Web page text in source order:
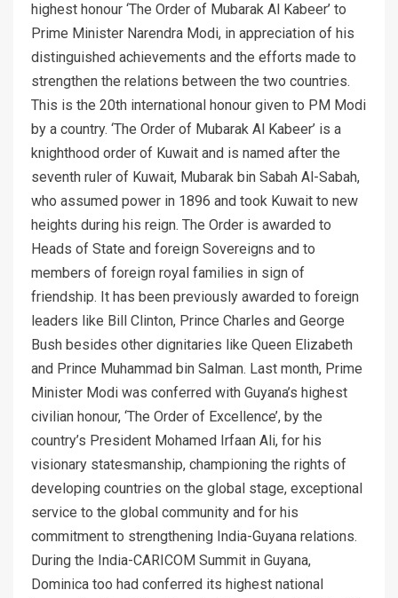
highest honour ‘The Order of Mubarak Al Kabeer’ to
Prime Minister Narendra Modi, in appreciation of his
distinguished achievements and the efforts made to
strengthen the relations between the two countries.
This is the 20th international honour given to PM Modi
by a country. ‘The Order of Mubarak Al Kabeer’ is a
knighthood order of Kuwait and is named after the
seventh ruler of Kuwait, Mubarak bin Sabah Al-Sabah,
who assumed power in 1896 and took Kuwait to new
heights during his reign. The Order is awarded to
Heads of State and foreign Sovereigns and to
members of foreign royal families in sign of
friendship. It has been previously awarded to foreign
leaders like Bill Clinton, Prince Charles and George
Bush besides other dignitaries like Queen Elizabeth
and Prince Muhammad bin Salman. Last month, Prime
Minister Modi was conferred with Guyana’s highest
civilian honour, ‘The Order of Excellence’, by the
country’s President Mohamed Irfaan Ali, for his
visionary statesmanship, championing the rights of
developing countries on the global stage, exceptional
service to the global community and for his
commitment to strengthening India-Guyana relations.
During the India-CARICOM Summit in Guyana,
Dominica too had conferred its highest national